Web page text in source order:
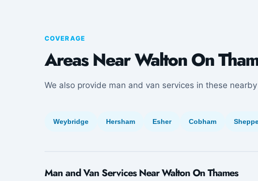
COVERAGE
Areas Near Walton On
We also provide man and van services in these
Weybridge Hersham Esher Cobham
Man and Van Services Near Walton On Thames